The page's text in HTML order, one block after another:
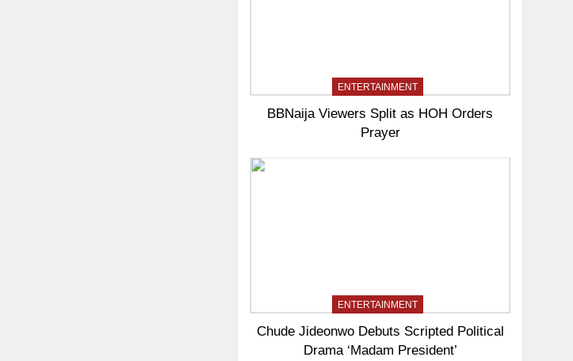
ENTERTAINMENT
BBNaija Viewers Split as HOH Orders
Prayer
ENTERTAINMENT
Chude Jideonwo Debuts Scripted Political
Drama ‘Madam President’